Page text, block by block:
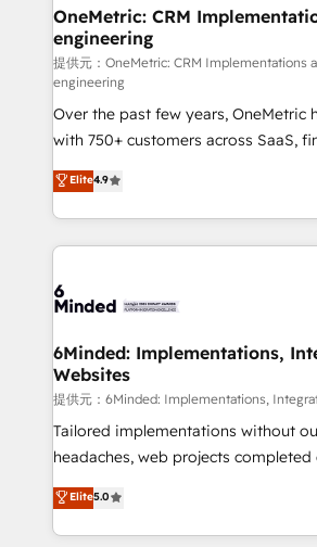
growth. Our multidisciplinary team
that simplify complexity, boost
turn innovation into real impact. 🌍 Highlights •
HubSpot Partner since 2012 • 2022
Award: Best Integration • 150+
projects • Clients in 30+ industries •
technology for integrations •
English, Spanish, Portuguese & Italian 👉 Grow
smarter with AI and HubSpot.
OneMetric: CRM
engineering
提供元：OneMetric: CRM Implementations
engineering
Over the past few years, OneMetric
with 750+ customers across SaaS,
healthcare, real estate, and other
150+ HubSpot-certified experts, we
solutions to complex GTM and
Our Expertise 🔹 Onboarding & Implementation:
tailored to your GTM motion. 🔹 Migrations:
from other CRMs to HubSpot
downtime. 🔹 RevOps Strategy: Align teams,
processes, and data to drive revenue
Integrations: Connect HubSpot with
for better adoption. 🔹 Custom Solutions: Build
SOC 2 Type II and ISO 27001
our commitment to data security and
Elite4.9
6Minded: Implementations,
Websites
提供元：6Minded: Implementations,
Tailored implementations without
headaches, web projects completed on
house team of certified CRM
developers, designers, and
aspects of your HubSpot. ✨ 400+ global clients ✨
Elite5.0